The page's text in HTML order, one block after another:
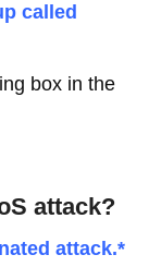
called
box in the
attack?
attack.*